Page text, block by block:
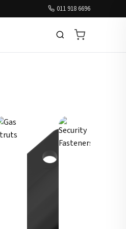
011 918 6696